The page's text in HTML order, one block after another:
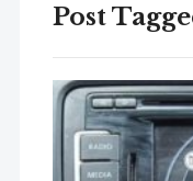
Post